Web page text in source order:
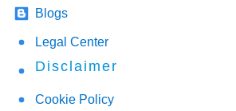
Blogs
Legal Center
Disclaimer
Cookie Policy